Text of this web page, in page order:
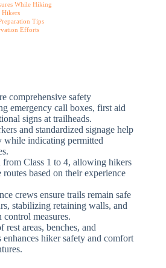
While Hiking
Hikers
Tips
Efforts
comprehensive safety
emergency call boxes, first aid
signs at trailheads.
and standardized signage help
while indicating permitted
from Class 1 to 4, allowing hikers
based on their experience
crews ensure trails remain safe
stabilizing retaining walls, and
measures.
rest areas, benches, and
hiker safety and comfort